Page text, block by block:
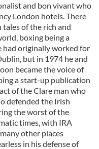
and bon vivant who
London hotels. There
of the rich and
boxing being a
had originally worked for
but in 1974 he and
became the voice of
a start-up publication
of the Clare man who
defended the Irish
the worst of the
times, with IRA
other places
in his defense of